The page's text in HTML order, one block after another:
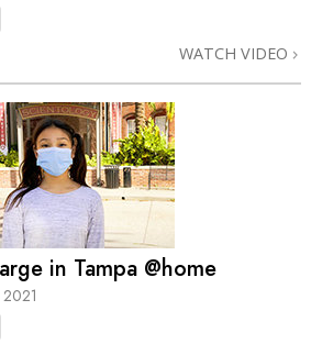
WATCH VIDEO
in Tampa @home
2021